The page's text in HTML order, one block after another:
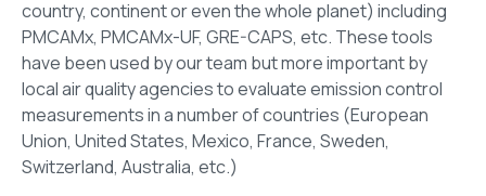
country, continent or even the whole planet) including
PMCAMx, PMCAMx-UF, GRE-CAPS, etc. These tools
have been used by our team but more important by
local air quality agencies to evaluate emission control
measurements in a number of countries (European
Union, United States, Mexico, France, Sweden,
Switzerland, Australia, etc.)